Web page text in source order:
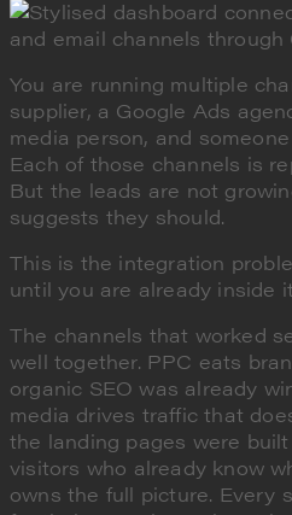
You are running multiple
supplier, a Google Ads
media person, and
Each of those channels is
But the leads are not
suggests they should.
This is the integration
until you are already inside
The channels that worked
well together. PPC eats
organic SEO was already
media drives traffic that
the landing pages were
visitors who already know
owns the full picture. Every